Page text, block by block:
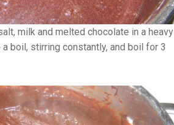
milk and melted chocolate in a heavy
boil, stirring constantly, and boil for 3